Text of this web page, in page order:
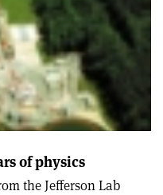
of physics
the Jefferson Lab